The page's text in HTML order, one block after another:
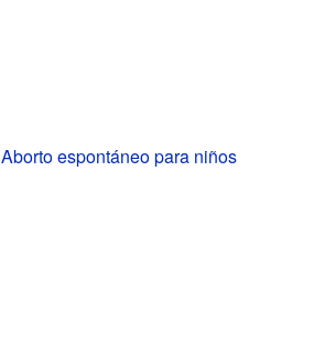
Aborto espontáneo para niños